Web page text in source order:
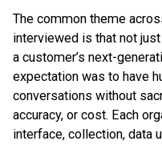
The common theme
interviewed is that not
a customer’s next-
expectation was to have
conversations without
accuracy, or cost. Each
interface, collection, data